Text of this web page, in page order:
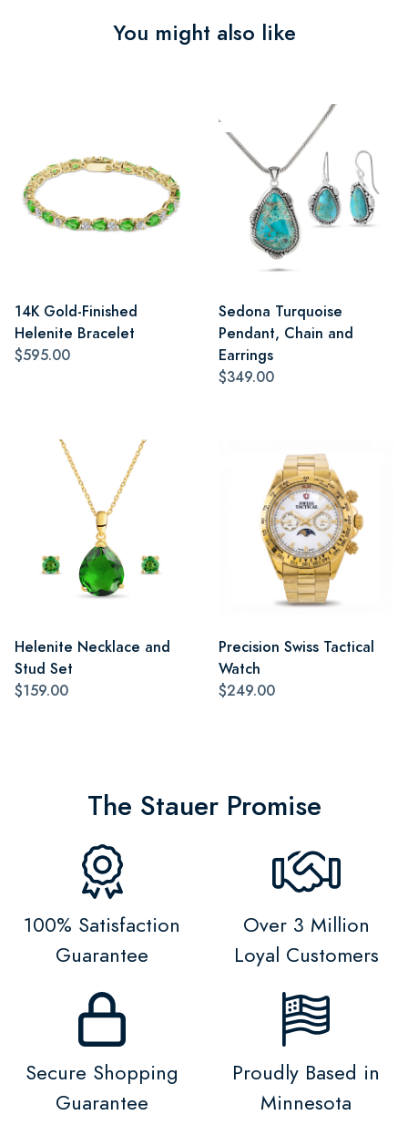
You might also like
14K Gold-Finished
Helenite Bracelet
$595.00
Sedona Turquoise
Pendant, Chain and
Earrings
$349.00
Helenite Necklace and
Stud Set
$159.00
Precision Swiss Tactical
Watch
$249.00
The Stauer Promise
100% Satisfaction
Guarantee
Over 3 Million
Loyal Customers
Secure Shopping
Guarantee
Proudly Based in
Minnesota